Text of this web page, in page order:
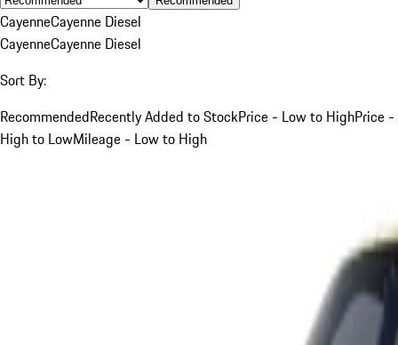
CayenneCayenne Diesel
CayenneCayenne Diesel
Sort By:
RecommendedRecently Added to StockPrice - Low to HighPrice -
High to LowMileage - Low to High